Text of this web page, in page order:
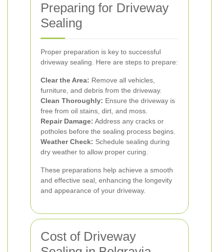
Preparing for Driveway
Sealing
Proper preparation is key to successful
driveway sealing. Here are steps to prepare:
Clear the Area: Remove all vehicles,
furniture, and debris from the driveway.
Clean Thoroughly: Ensure the driveway is
free from oil stains, dirt, and moss.
Repair Damage: Address any cracks or
potholes before the sealing process begins.
Weather Check: Schedule sealing during
dry weather to allow proper curing.
These preparations help achieve a smooth
and effective seal, enhancing the longevity
and appearance of your driveway.
Cost of Driveway